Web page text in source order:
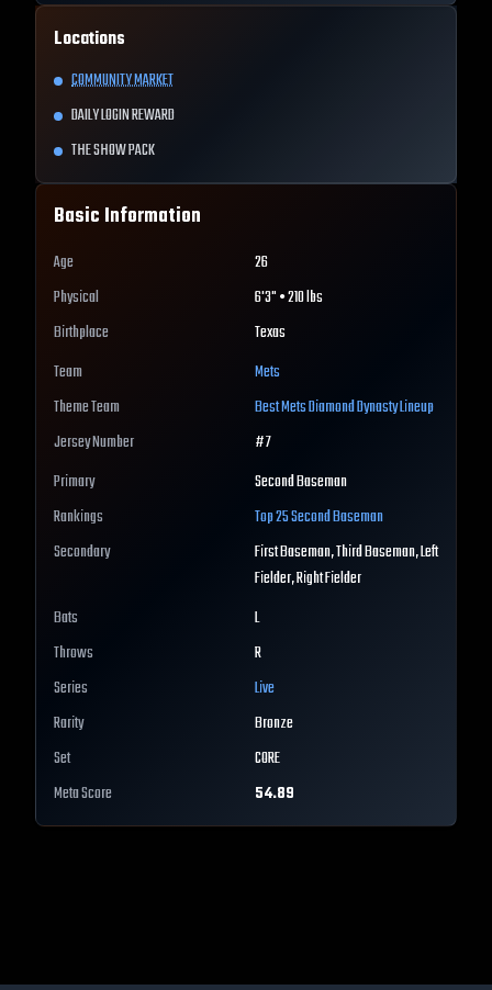
Locations
COMMUNITY MARKET
DAILY LOGIN REWARD
THE SHOW PACK
Basic Information
Age
26
Physical
6'3" • 210 lbs
Birthplace
Texas
Team
Mets
Theme Team
BestMetsDiamond Dynasty Lineup
Jersey Number
#7
Primary
Second Baseman
Rankings
Top 25Second Baseman
Secondary
First Baseman, Third Baseman, Left
Fielder, Right Fielder
Bats
L
Throws
R
Series
Live
Rarity
Bronze
Set
CORE
Meta Score
54.89